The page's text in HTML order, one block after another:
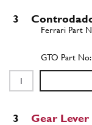
3
3 Gear